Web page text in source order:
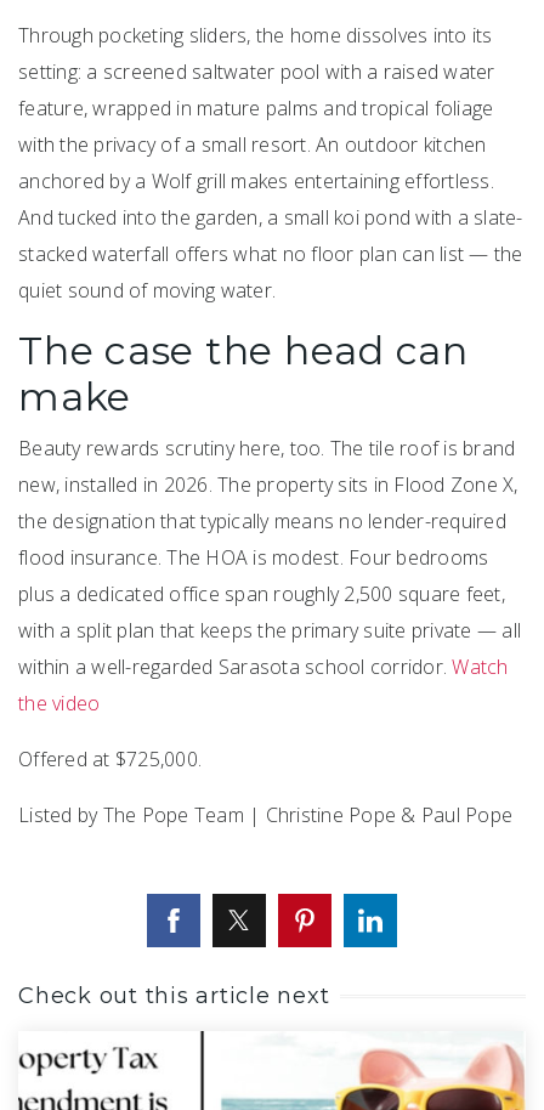
Through pocketing sliders, the home dissolves into its
setting: a screened saltwater pool with a raised water
feature, wrapped in mature palms and tropical foliage
with the privacy of a small resort. An outdoor kitchen
anchored by a Wolf grill makes entertaining effortless.
And tucked into the garden, a small koi pond with a slate-
stacked waterfall offers what no floor plan can list — the
quiet sound of moving water.
The case the head can
make
Beauty rewards scrutiny here, too. The tile roof is brand
new, installed in 2026. The property sits in Flood Zone X,
the designation that typically means no lender-required
flood insurance. The HOA is modest. Four bedrooms
plus a dedicated office span roughly 2,500 square feet,
with a split plan that keeps the primary suite private — all
within a well-regarded Sarasota school corridor.Watch
the video
Offered at $725,000.
Listed by The Pope Team | Christine Pope & Paul Pope
Check out this article next